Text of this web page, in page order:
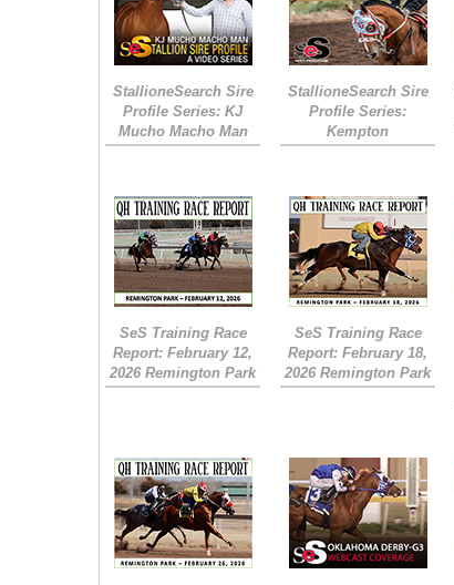
StallioneSearch Sire
Profile Series: KJ
Mucho Macho Man
StallioneSearch Sire
Profile Series:
Kempton
SeS Training Race
Report: February 12,
2026 Remington Park
SeS Training Race
Report: February 18,
2026 Remington Park